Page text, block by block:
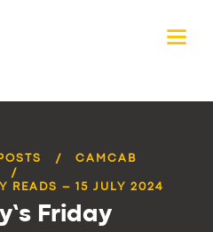
CAMCAB
READS – 15 JULY 2024
Friday